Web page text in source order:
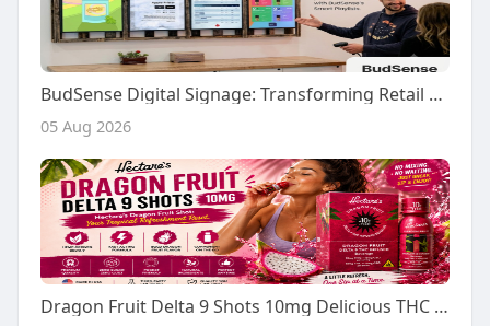
BudSense Digital Signage: Transforming Retail Displays and In Store Communication
05 Aug 2026
Dragon Fruit Delta 9 Shots 10mg Delicious THC Drink for Adults